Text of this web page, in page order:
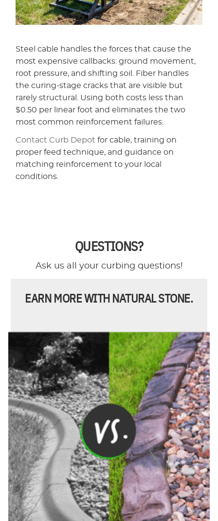
Steel cable handles the forces that cause the
most expensive callbacks: ground movement,
root pressure, and shifting soil. Fiber handles
the curing-stage cracks that are visible but
rarely structural. Using both costs less than
$0.50 per linear foot and eliminates the two
most common reinforcement failures.
Contact Curb Depot for cable, training on
proper feed technique, and guidance on
matching reinforcement to your local
conditions.
QUESTIONS?
Ask us all your curbing questions!
EARN MORE WITH NATURAL STONE.